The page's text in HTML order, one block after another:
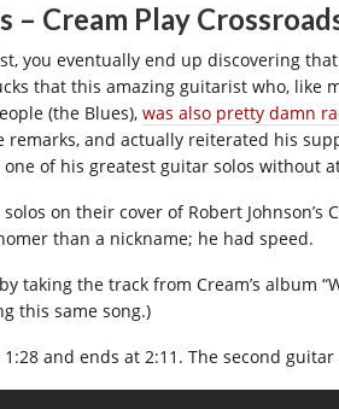
– Cream Play
you eventually end up discovering
that this amazing guitarist who, like
(the Blues), was also pretty damn
remarks, and actually reiterated his
one of his greatest guitar solos without
on their cover of Robert
than a nickname; he had speed.
taking the track from Cream’s album
this same song.)
and ends at 2:11. The second